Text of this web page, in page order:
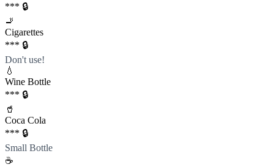
*** 🔒
🚬
Cigarettes
*** 🔒
Don't use!
💧
Wine Bottle
*** 🔒
🥤
Coca Cola
*** 🔒
Small Bottle
☕️